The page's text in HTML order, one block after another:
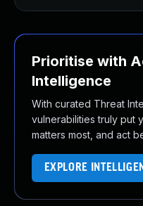
Prioritise with
Intelligence
With curated Threat
vulnerabilities truly put
matters most, and act
EXPLORE